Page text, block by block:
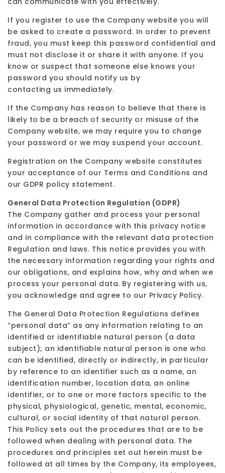
If you register to use the Company website you will
be asked to create a password. In order to prevent
fraud, you must keep this password confidential and
must not disclose it or share it with anyone. If you
know or suspect that someone else knows your
password you should notify us by
contacting us immediately.
If the Company has reason to believe that there is
likely to be a breach of security or misuse of the
Company website, we may require you to change
your password or we may suspend your account.
Registration on the Company website constitutes
your acceptance of our Terms and Conditions and
our GDPR policy statement.
General Data Protection Regulation (GDPR)
The Company gather and process your personal
information in accordance with this privacy notice
and in compliance with the relevant data protection
Regulation and laws. This notice provides you with
the necessary information regarding your rights and
our obligations, and explains how, why and when we
process your personal data. By registering with us,
you acknowledge and agree to our Privacy Policy.
The General Data Protection Regulations defines
“personal data” as any information relating to an
identified or identifiable natural person (a data
subject); an identifiable natural person is one who
can be identified, directly or indirectly, in particular
by reference to an identifier such as a name, an
identification number, location data, an online
identifier, or to one or more factors specific to the
physical, physiological, genetic, mental, economic,
cultural, or social identity of that natural person.
This Policy sets out the procedures that are to be
followed when dealing with personal data. The
procedures and principles set out herein must be
followed at all times by the Company, its employees,